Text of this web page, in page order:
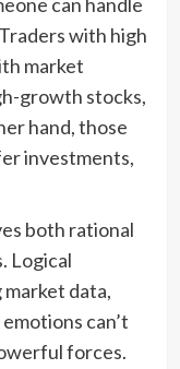
with high
market
growth stocks,
hand, those
investments,
both rational
Logical
market data,
can’t
forces.